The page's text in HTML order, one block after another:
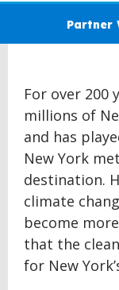
Partner
claim
For over 200
millions of
and has
New York
destination.
climate
become
that the
for New